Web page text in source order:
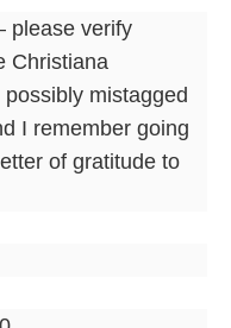
please verify
Christiana
mistagged
I remember going
of gratitude to